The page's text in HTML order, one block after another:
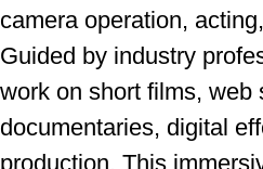
camera operation,
Guided by industry
work on short films, web
documentaries, digital
production. This